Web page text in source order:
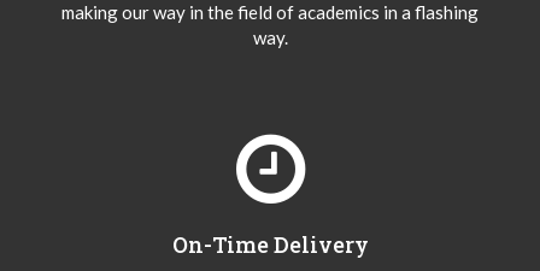
making our way in the field of academics in a flashing
way.
On-Time Delivery